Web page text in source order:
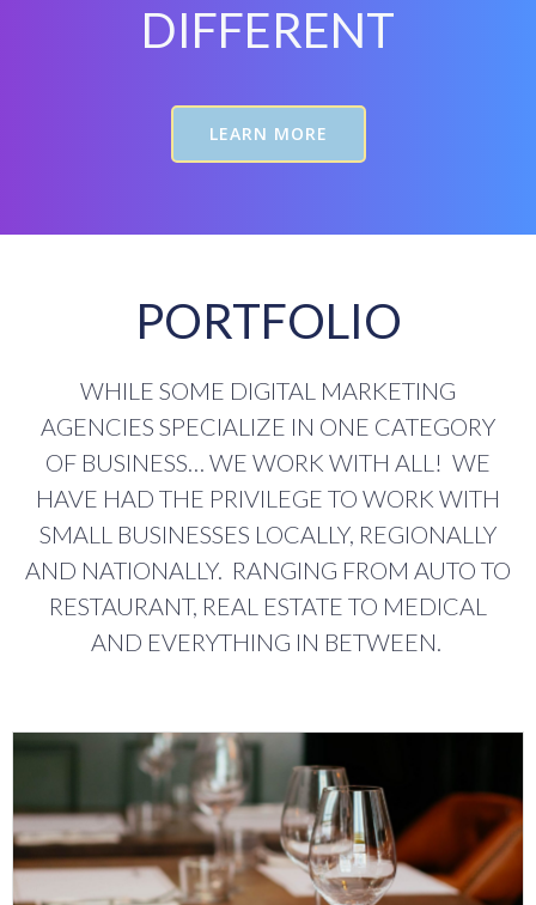
DIFFERENT
LEARN MORE
PORTFOLIO
WHILE SOME DIGITAL MARKETING
AGENCIES SPECIALIZE IN ONE CATEGORY
OF BUSINESS… WE WORK WITH ALL! WE
HAVE HAD THE PRIVILEGE TO WORK WITH
SMALL BUSINESSES LOCALLY, REGIONALLY
AND NATIONALLY. RANGING FROM AUTO TO
RESTAURANT, REAL ESTATE TO MEDICAL
AND EVERYTHING IN BETWEEN.